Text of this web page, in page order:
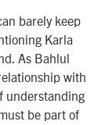
barely keep
Karla
As Bahlul
with
understanding
be part of